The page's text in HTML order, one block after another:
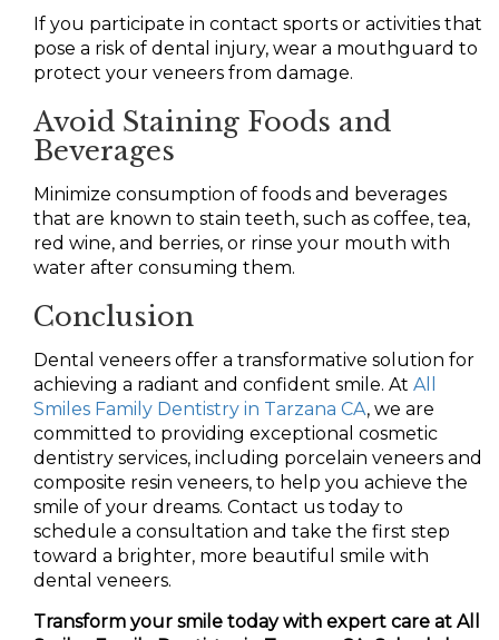
If you participate in contact sports or activities that
pose a risk of dental injury, wear a mouthguard to
protect your veneers from damage.
Avoid Staining Foods and
Beverages
Minimize consumption of foods and beverages
that are known to stain teeth, such as coffee, tea,
red wine, and berries, or rinse your mouth with
water after consuming them.
Conclusion
Dental veneers offer a transformative solution for
achieving a radiant and confident smile. At All
Smiles Family Dentistry in Tarzana CA, we are
committed to providing exceptional cosmetic
dentistry services, including porcelain veneers and
composite resin veneers, to help you achieve the
smile of your dreams. Contact us today to
schedule a consultation and take the first step
toward a brighter, more beautiful smile with
dental veneers.
Transform your smile today with expert care at All